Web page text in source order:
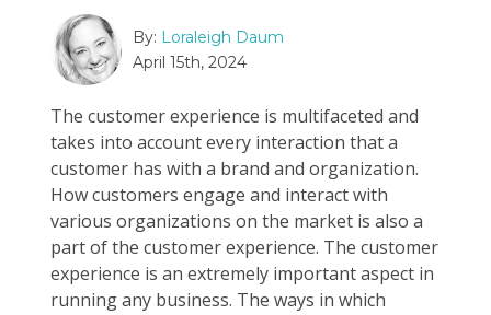
By: Loraleigh Daum
April 15th, 2024
The customer experience is multifaceted and
takes into account every interaction that a
customer has with a brand and organization.
How customers engage and interact with
various organizations on the market is also a
part of the customer experience. The customer
experience is an extremely important aspect in
running any business. The ways in which